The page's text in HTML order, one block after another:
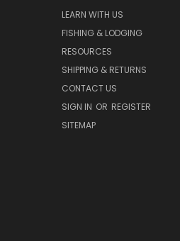
LEARN WITH US
FISHING & LODGING
RESOURCES
SHIPPING & RETURNS
CONTACT US
SIGN IN OR REGISTER
SITEMAP